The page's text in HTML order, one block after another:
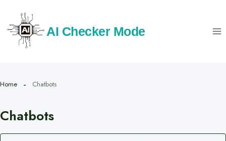
content
AI Checker Mode
Home Chatbots
Chatbots